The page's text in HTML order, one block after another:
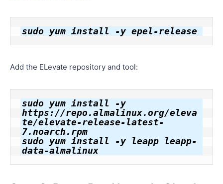
Add the ELevate repository and tool:
sudo yum install -y
https://repo.almalinux.org/eleva
te/elevate-release-latest-
7.noarch.rpm
sudo yum install -y leapp leapp-